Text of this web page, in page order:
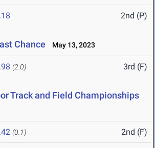
2nd (P)
Chance May 13, 2023
(2.0) 3rd (F)
Track and Field Championships
(0.1) 2nd (F)